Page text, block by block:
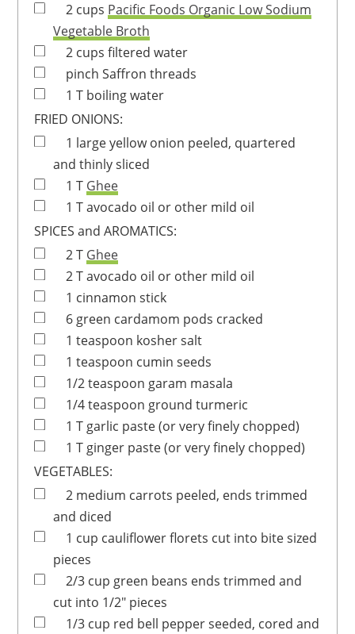
2 cups Pacific Foods Organic Low Sodium
Vegetable Broth
2 cups filtered water
pinch Saffron threads
1 T boiling water
FRIED ONIONS:
1 largeyellow onion peeled, quartered
and thinly sliced
1 T Ghee
1 Tavocado oil or other mild oil
SPICES and AROMATICS:
2T Ghee
2Tavocado oil or other mild oil
1 cinnamon stick
6 green cardamom pods cracked
1 teaspoon kosher salt
1 teaspoon cumin seeds
1/2teaspoon garam masala
1/4teaspoon ground turmeric
1 T garlic paste(or very finely chopped)
1 T ginger paste(or very finely chopped)
VEGETABLES:
2 medium carrots peeled, ends trimmed
and diced
1 cup cauliflower florets cut into bite sized
pieces
2/3 cup green beans ends trimmed and
cut into 1/2" pieces
1/3 cup red bell pepperseeded, cored and